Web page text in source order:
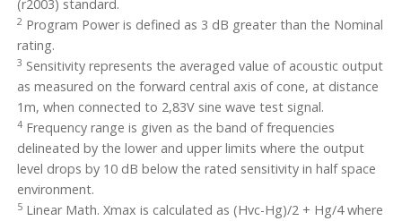
(r2003) standard.
2 Program Power is defined as 3 dB greater than the Nominal
rating.
3 Sensitivity represents the averaged value of acoustic output
as measured on the forward central axis of cone, at distance
1m, when connected to 2,83V sine wave test signal.
4 Frequency range is given as the band of frequencies
delineated by the lower and upper limits where the output
level drops by 10 dB below the rated sensitivity in half space
environment.
5 Linear Math. Xmax is calculated as (Hvc-Hg)/2 + Hg/4 where